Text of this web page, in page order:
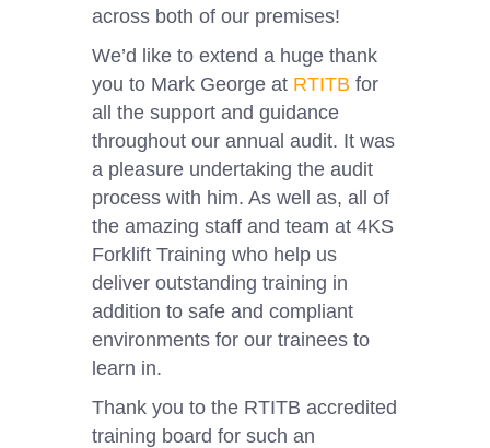
across both of our premises!
We’d like to extend a huge thank
you to Mark George at RTITB for
all the support and guidance
throughout our annual audit. It was
a pleasure undertaking the audit
process with him. As well as, all of
the amazing staff and team at 4KS
Forklift Training who help us
deliver outstanding training in
addition to safe and compliant
environments for our trainees to
learn in.
Thank you to the RTITB accredited
training board for such an